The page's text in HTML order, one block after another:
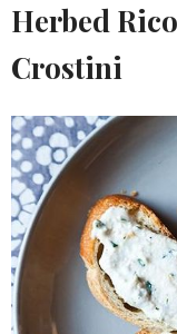
Herbed
Crostini